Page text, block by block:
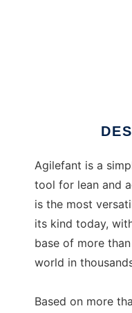
Agilefant is a
tool for lean and
is the most
its kind today,
base of more
world in
Based on more